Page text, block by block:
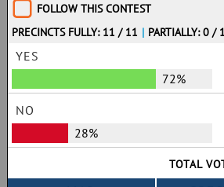
FOLLOW THIS CONTEST
PRECINCTS FULLY: 11 / 11 | PARTIALLY: 0 /
YES
72%
NO
28%
TOTAL